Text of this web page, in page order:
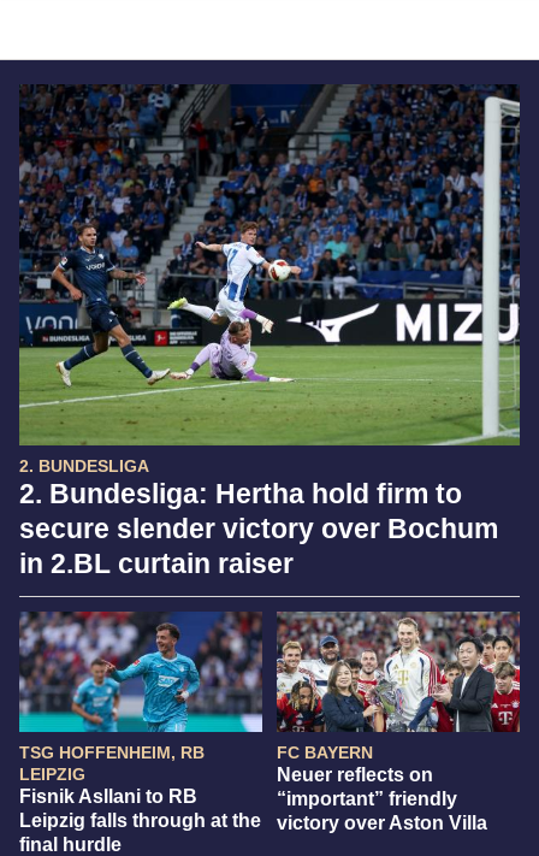
2. BUNDESLIGA
2. Bundesliga: Hertha hold firm to
secure slender victory over Bochum
in 2.BL curtain raiser
TSG HOFFENHEIM, RB
LEIPZIG
Fisnik Asllani to RB
Leipzig falls through at the
final hurdle
FC BAYERN
Neuer reflects on
“important” friendly
victory over Aston Villa